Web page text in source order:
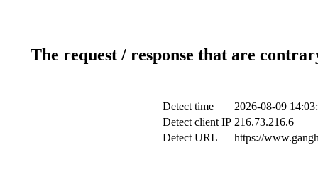
The request / response that are
Detect time
2026-08-09
Detect client IP 216.73.216.6
Detect URL
https://